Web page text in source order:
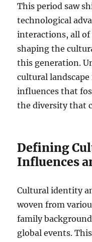
This period saw
technological
interactions, all
shaping the
this generation.
cultural
influences that
the diversity that
Defining
Influences
Cultural identity
woven from
family
global events.